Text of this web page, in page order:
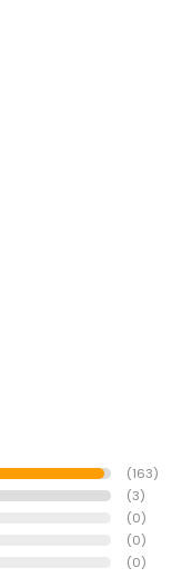
(163)
(3)
(0)
(0)
(0)